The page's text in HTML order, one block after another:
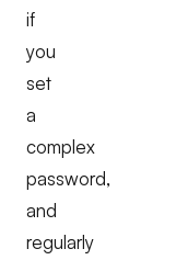
if
you
set
a
complex
password,
and
regularly